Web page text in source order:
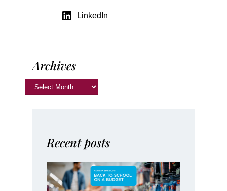
LinkedIn
Archives
Recent posts